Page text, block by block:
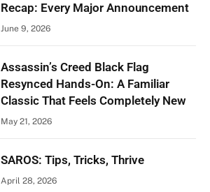
Recap: Every Major Announcement
June 9, 2026
Assassin’s Creed Black Flag
Resynced Hands-On: A Familiar
Classic That Feels Completely New
May 21, 2026
SAROS: Tips, Tricks, Thrive
April 28, 2026